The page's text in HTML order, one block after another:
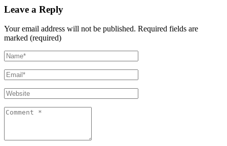
Leave a Reply
Your email address will not be published. Required fields are
marked (required)